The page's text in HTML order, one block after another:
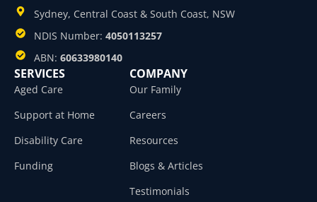
Sydney, Central Coast & South Coast, NSW
NDIS Number: 4050113257
ABN: 60633980140
SERVICES
Aged Care
Support at Home
Disability Care
Funding
COMPANY
Our Family
Careers
Resources
Blogs & Articles
Testimonials